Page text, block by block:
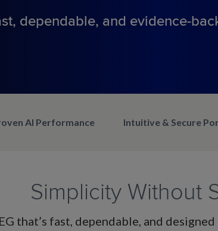
dependable, and evidence-
AI Performance Intuitive & Secure
Simplicity Without
that’s fast, dependable, and